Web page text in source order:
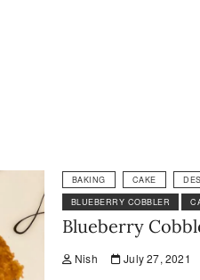
BAKING CAKE
BLUEBERRY COBBLER
Blueberry
Nish July 27, 2021